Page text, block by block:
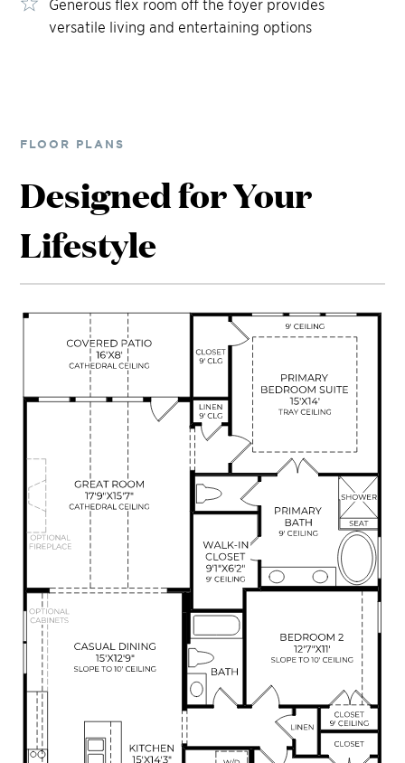
Generous flex room off the foyer provides
versatile living and entertaining options
FLOOR PLANS
Designed for Your
Lifestyle